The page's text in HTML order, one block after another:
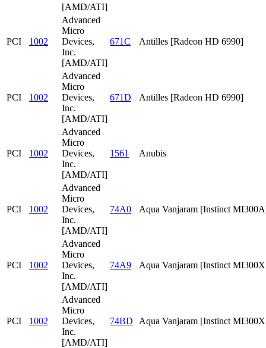
[AMD/ATI]
PCI 1002
Advanced
Micro
Devices,
Inc.
[AMD/ATI]
671C Antilles [Radeon HD 6990]
PCI 1002
Advanced
Micro
Devices,
Inc.
[AMD/ATI]
671D Antilles [Radeon HD 6990]
PCI 1002
Advanced
Micro
Devices,
Inc.
[AMD/ATI]
1561 Anubis
PCI 1002
Advanced
Micro
Devices,
Inc.
[AMD/ATI]
74A0 Aqua Vanjaram [Instinct
PCI 1002
Advanced
Micro
Devices,
Inc.
[AMD/ATI]
74A9 Aqua Vanjaram [Instinct
PCI 1002
Advanced
Micro
Devices,
Inc.
[AMD/ATI]
74BD Aqua Vanjaram [Instinct